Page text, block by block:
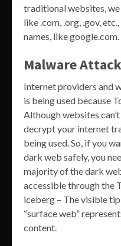
traditional websites,
like .com, .org, .gov,
names, like google.com.
Malware
Internet providers and
is being used because
Although websites
decrypt your internet
being used. So, if you
dark web safely, you
majority of the dark
accessible through the
iceberg – The visible
“surface web”
content.